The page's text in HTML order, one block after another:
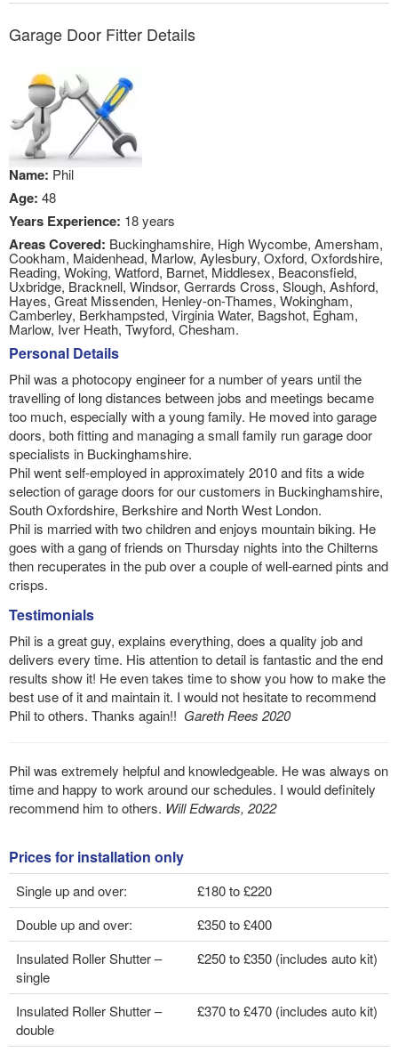
Garage Door Fitter Details
Name: Phil
Age: 48
Years Experience: 18 years
Areas Covered: Buckinghamshire, High Wycombe, Amersham,
Cookham, Maidenhead, Marlow, Aylesbury, Oxford, Oxfordshire,
Reading, Woking, Watford, Barnet, Middlesex, Beaconsfield,
Uxbridge, Bracknell, Windsor, Gerrards Cross, Slough, Ashford,
Hayes, Great Missenden, Henley-on-Thames, Wokingham,
Camberley, Berkhampsted, Virginia Water, Bagshot, Egham,
Marlow, Iver Heath, Twyford, Chesham.
Personal Details
Phil was a photocopy engineer for a number of years until the
travelling of long distances between jobs and meetings became
too much, especially with a young family. He moved into garage
doors, both fitting and managing a small family run garage door
specialists in Buckinghamshire.
Phil went self-employed in approximately 2010 and fits a wide
selection of garage doors for our customers in Buckinghamshire,
South Oxfordshire, Berkshire and North West London.
Phil is married with two children and enjoys mountain biking. He
goes with a gang of friends on Thursday nights into the Chilterns
then recuperates in the pub over a couple of well-earned pints and
crisps.
Testimonials
Phil is a great guy, explains everything, does a quality job and
delivers every time. His attention to detail is fantastic and the end
results show it! He even takes time to show you how to make the
best use of it and maintain it. I would not hesitate to recommend
Phil to others. Thanks again!! Gareth Rees 2020
Phil was extremely helpful and knowledgeable. He was always on
time and happy to work around our schedules. I would definitely
recommend him to others. Will Edwards, 2022
Prices for installation only
Single up and over:
£180 to £220
Double up and over:
£350 to £400
Insulated Roller Shutter –
single
£250 to £350 (includes auto kit)
Insulated Roller Shutter –
double
£370 to £470 (includes auto kit)